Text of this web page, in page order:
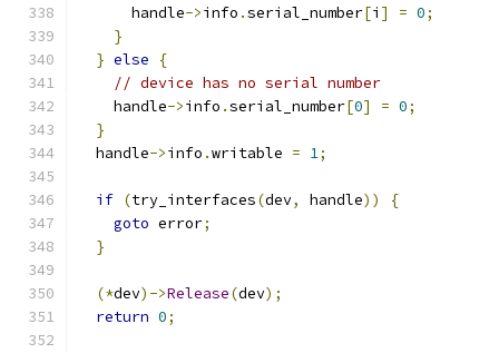
      handle
->info .serial_number[i ] = 0;
}
} else
{
// device has no serial number
    handle
->info .serial_number[0] = 0;
}
  handle
->info .writable = 1;
if (try_interfaces(dev, handle))
{
goto error;
}
(*dev)->Release(dev);
return 0;